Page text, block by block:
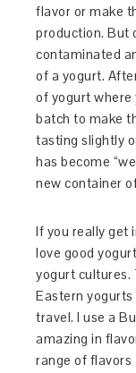
flavor or make
production. But
contaminated
of a yogurt.
of yogurt
batch to make
tasting slightly
has become
new container
If you really get
love good
yogurt cultures.
Eastern
travel. I use a
amazing in
range of flavors